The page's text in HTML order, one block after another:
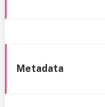
Metadata